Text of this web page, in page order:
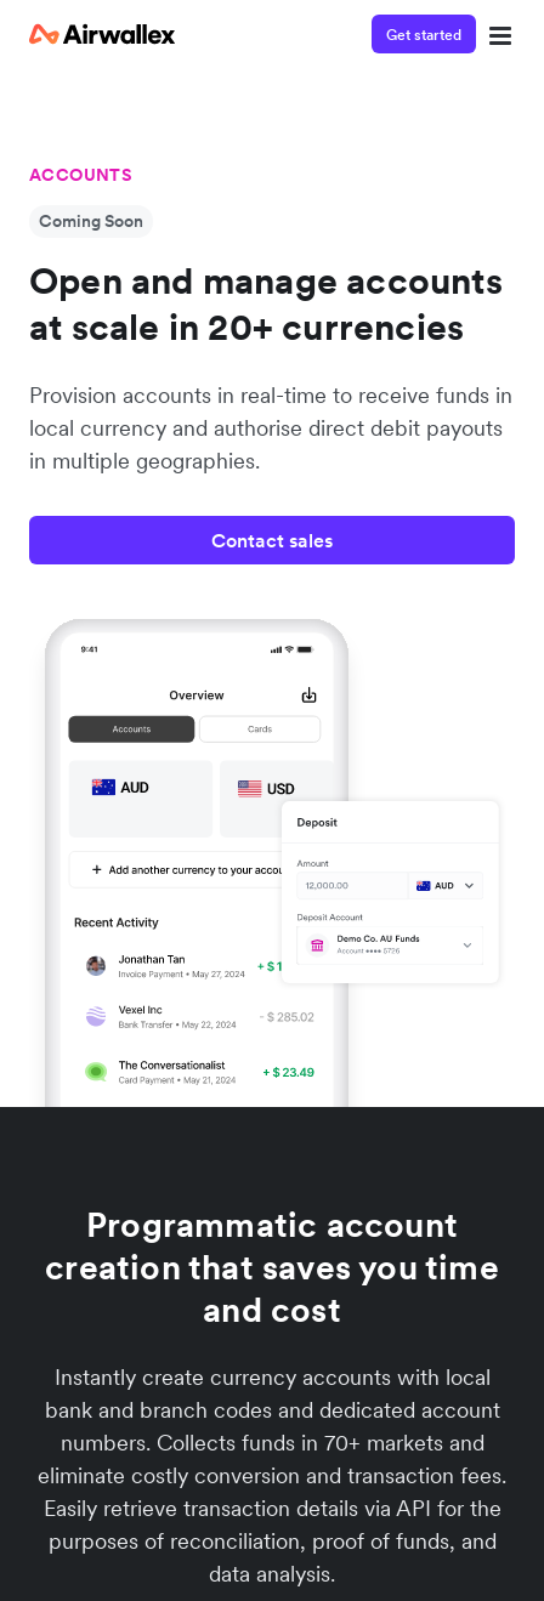
Get started
ACCOUNTS
Coming Soon
Open and manage accounts
at scale in 20+ currencies
Provision accounts in real-time to receive funds in
local currency and authorise direct debit payouts
in multiple geographies.
Contact sales
Programmatic account
creation that saves you time
and cost
Instantly create currency accounts with local
bank and branch codes and dedicated account
numbers. Collects funds in 70+ markets and
eliminate costly conversion and transaction fees.
Easily retrieve transaction details via API for the
purposes of reconciliation, proof of funds, and
data analysis.